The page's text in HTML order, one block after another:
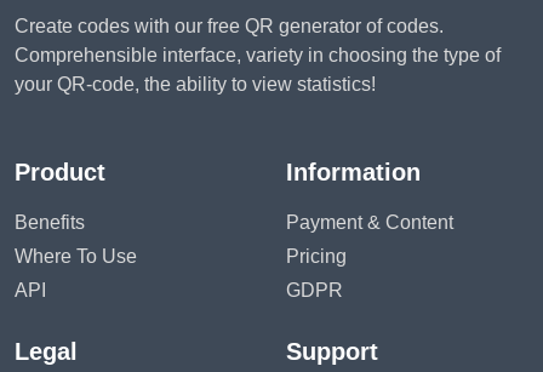
Create codes with our free QR generator of codes.
Comprehensible interface, variety in choosing the type of
your QR-code, the ability to view statistics!
Product
Benefits
Where To Use
API
Information
Payment & Content
Pricing
GDPR
Legal Support